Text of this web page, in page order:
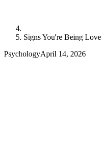
Signs You're Being
PsychologyApril 14, 2026